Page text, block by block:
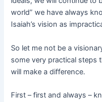
world” we have always
Isaiah’s vision as
So let me not be a
some very practical steps
will make a difference.
First – first and always –